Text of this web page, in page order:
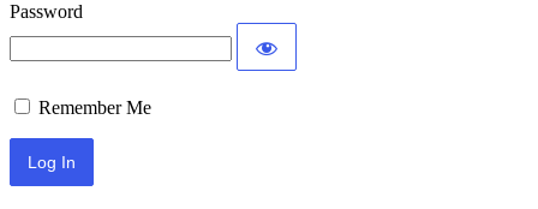
Password
Remember Me